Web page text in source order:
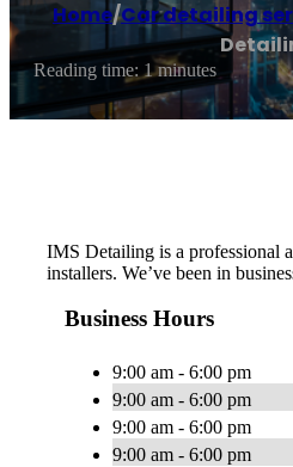
Home/Car detailing
Reading time: 1 minutes
IMS Detailing is a professional
installers. We’ve been in
Business Hours
9:00 am - 6:00 pm
9:00 am - 6:00 pm
9:00 am - 6:00 pm
9:00 am - 6:00 pm